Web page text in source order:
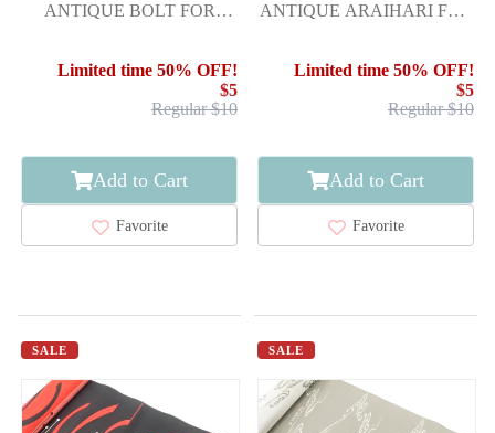
ANTIQUE BOLT FOR
LEAVES
Limited time 50% OFF!
$5
Regular $10
Add to Cart
Favorite
ANTIQUE ARAIHARI FOR
PATTERN
Limited time 50% OFF!
$5
Regular $10
Add to Cart
Favorite
SALE SALE